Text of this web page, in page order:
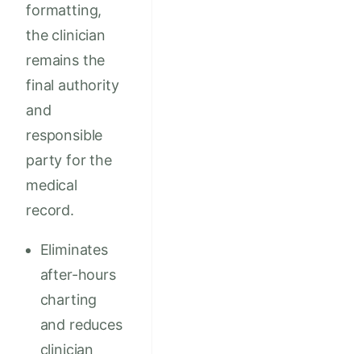
formatting,
the clinician
remains the
final authority
and
responsible
party for the
medical
record.
Eliminates
after-hours
charting
and reduces
clinician